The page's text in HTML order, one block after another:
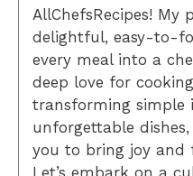
AllChefsRecipes! My
delightful, easy-to-
every meal into a
deep love for
transforming simple
unforgettable
you to bring joy and